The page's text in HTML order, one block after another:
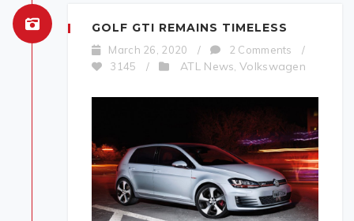
GOLF GTI REMAINS TIMELESS
March 26, 2020 / 2 Comments
/
3145
/ ATL News ,Volkswagen